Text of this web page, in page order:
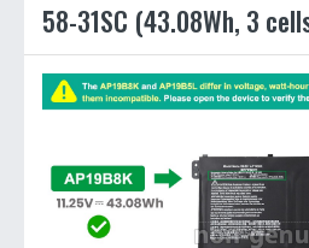
58-31SC (43.08Wh, 3